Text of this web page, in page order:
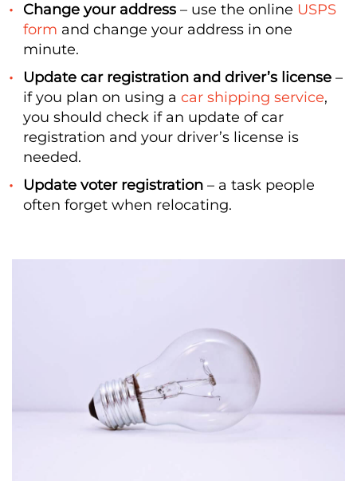
Change your address – use the online USPS
form and change your address in one
minute.
Update car registration and driver’s license –
if you plan on using a car shipping service,
you should check if an update of car
registration and your driver’s license is
needed.
Update voter registration – a task people
often forget when relocating.